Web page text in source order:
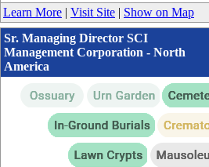
Learn More | Visit Site | Show on Map
Sr. Managing Director SCI
Management Corporation - North
America